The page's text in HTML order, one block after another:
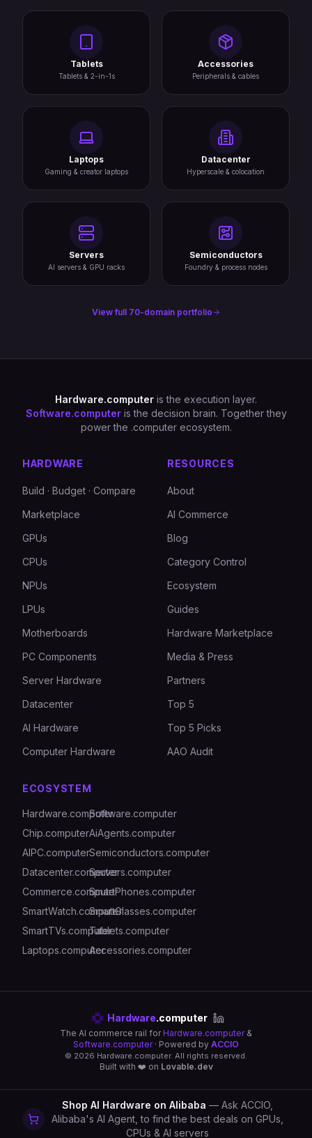
Tablets
Tablets & 2-in-1s
Accessories
Peripherals & cables
Laptops
Gaming & creator laptops
Datacenter
Hyperscale & colocation
Servers
AI servers & GPU racks
Semiconductors
Foundry & process nodes
View full 70-domain portfolio
Hardware.computer is the execution layer.
Software.computer is the decision brain. Together they
power the .computer ecosystem.
HARDWARE
Build · Budget · Compare
Marketplace
GPUs
CPUs
NPUs
LPUs
Motherboards
PC Components
Server Hardware
Datacenter
AI Hardware
Computer Hardware
RESOURCES
About
AI Commerce
Blog
Category Control
Ecosystem
Guides
Hardware Marketplace
Media & Press
Partners
Top 5
Top 5 Picks
AAO Audit
ECOSYSTEM
Hardware.computerSoftware.computer
Chip.computerAiAgents.computer
AIPC.computerSemiconductors.computer
Datacenter.computerServers.computer
Commerce.computerSmartPhones.computer
SmartWatch.computerSmartGlasses.computer
SmartTVs.computerTablets.computer
Laptops.computerAccessories.computer
Hardware.computer
The AI commerce rail for Hardware.computer&
Software.computer· Powered by ACCIO
© 2026 Hardware.computer. All rights reserved.
Built with ❤️ on Lovable.dev
Shop AI Hardware on Alibaba — Ask ACCIO,
Alibaba's AI Agent, to find the best deals on GPUs,
CPUs & AI servers